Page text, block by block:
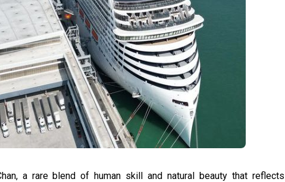
a rare blend of human skill and natural beauty that reflects